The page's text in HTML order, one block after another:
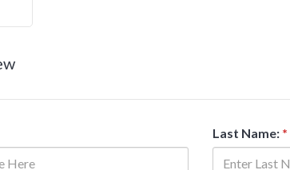
Last Name: *